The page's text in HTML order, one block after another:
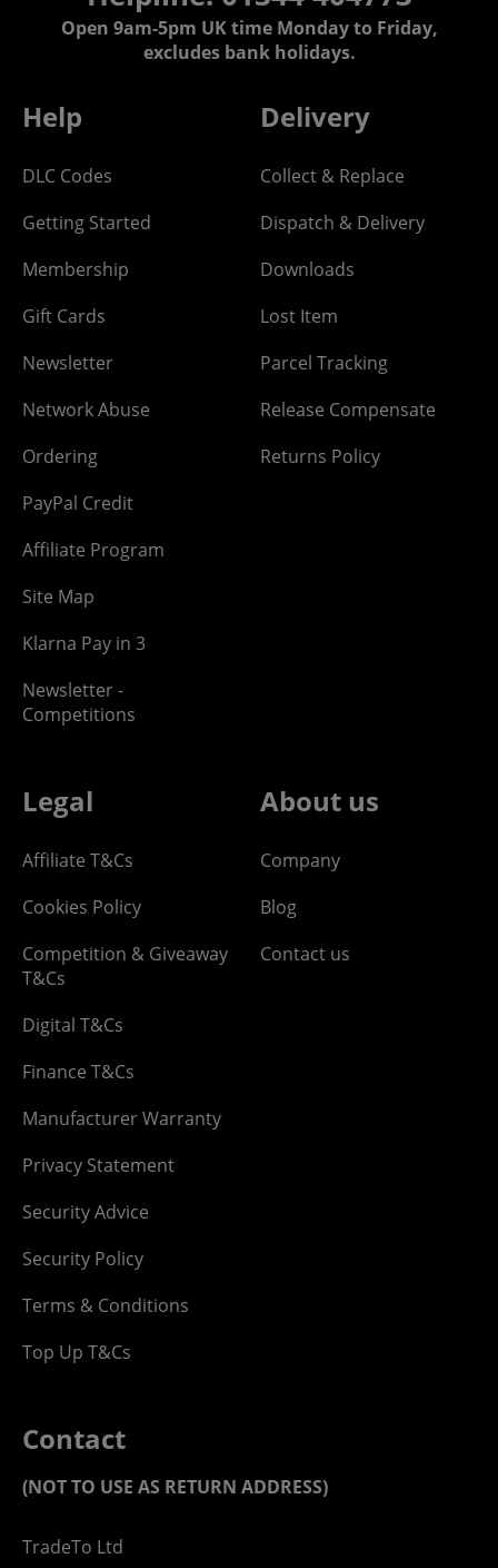
Open 9am-5pm UK time Monday to Friday,
excludes bank holidays.
Help
DLC Codes
Getting Started
Membership
Gift Cards
Newsletter
Network Abuse
Ordering
PayPal Credit
Affiliate Program
Site Map
Klarna Pay in 3
Newsletter -
Competitions
Delivery
Collect & Replace
Dispatch & Delivery
Downloads
Lost Item
Parcel Tracking
Release Compensate
Returns Policy
Legal
Affiliate T&Cs
Cookies Policy
Competition & Giveaway
T&Cs
Digital T&Cs
Finance T&Cs
Manufacturer Warranty
Privacy Statement
Security Advice
Security Policy
Terms & Conditions
Top Up T&Cs
About us
Company
Blog
Contact us
Contact
(NOT TO USE AS RETURN ADDRESS)
TradeTo Ltd